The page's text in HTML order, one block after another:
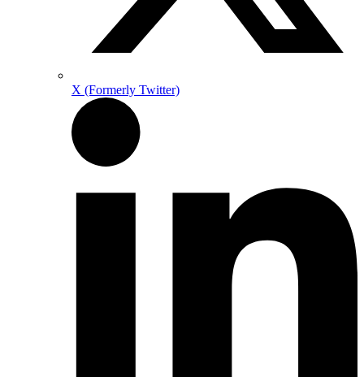
X (Formerly Twitter)